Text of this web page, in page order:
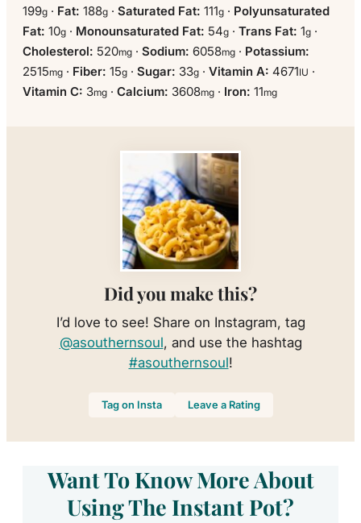
199g · Fat: 188g · Saturated Fat: 111g · Polyunsaturated
Fat: 10g · Monounsaturated Fat: 54g · Trans Fat: 1g ·
Cholesterol: 520mg · Sodium: 6058mg · Potassium:
2515mg · Fiber: 15g · Sugar: 33g · Vitamin A: 4671IU ·
Vitamin C: 3mg · Calcium: 3608mg · Iron: 11mg
Did you make this?
I’d love to see! Share on Instagram, tag
@asouthernsoul, and use the hashtag
#asouthernsoul!
Tag on Insta Leave a Rating
Want To Know More About
Using The Instant Pot?